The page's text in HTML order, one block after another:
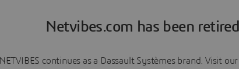
Netvibes.com has been
NETVIBES continues as a Dassault Systèmes brand. Visit